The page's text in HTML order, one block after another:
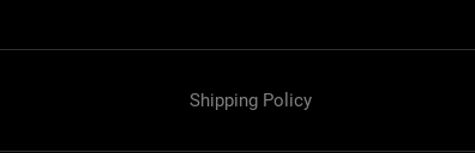
Shipping Policy